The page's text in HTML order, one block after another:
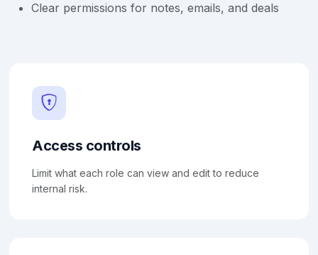
Clear permissions for notes, emails, and deals
Access controls
Limit what each role can view and edit to reduce
internal risk.